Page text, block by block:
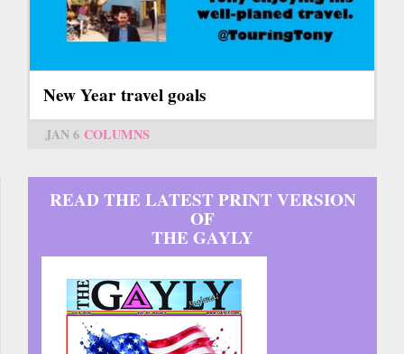
New Year travel goals
JAN 6 COLUMNS
READ THE LATEST PRINT VERSION
OF
THE GAYLY